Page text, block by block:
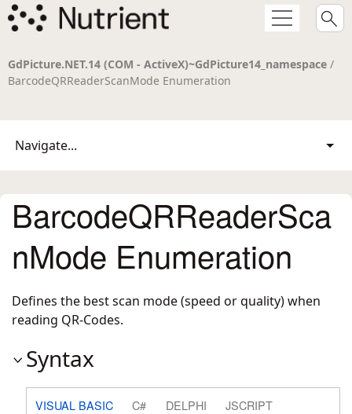
GdPicture.NET.14 (COM - ActiveX)~GdPicture14_namespace /
BarcodeQRReaderScanMode Enumeration
Navigate...
BarcodeQRReaderSca
nMode Enumeration
Defines the best scan mode (speed or quality) when
reading QR-Codes.
Syntax
VISUAL BASIC C# DELPHI
JSCRIPT